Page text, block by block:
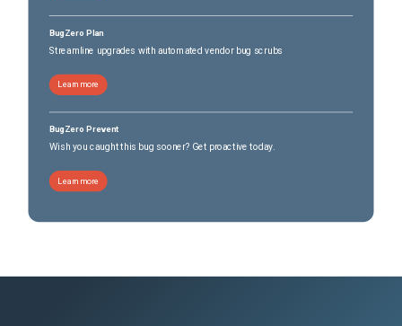
BugZero Plan
Streamline upgrades with automated vendor bug scrubs
Learn more
BugZero Prevent
Wish you caught this bug sooner? Get proactive today.
Learn more